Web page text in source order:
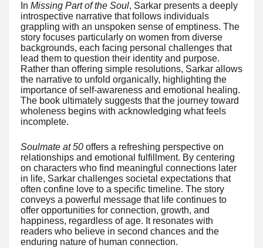
In Missing Part of the Soul, Sarkar presents a deeply
introspective narrative that follows individuals
grappling with an unspoken sense of emptiness. The
story focuses particularly on women from diverse
backgrounds, each facing personal challenges that
lead them to question their identity and purpose.
Rather than offering simple resolutions, Sarkar allows
the narrative to unfold organically, highlighting the
importance of self-awareness and emotional healing.
The book ultimately suggests that the journey toward
wholeness begins with acknowledging what feels
incomplete.
Soulmate at 50 offers a refreshing perspective on
relationships and emotional fulfillment. By centering
on characters who find meaningful connections later
in life, Sarkar challenges societal expectations that
often confine love to a specific timeline. The story
conveys a powerful message that life continues to
offer opportunities for connection, growth, and
happiness, regardless of age. It resonates with
readers who believe in second chances and the
enduring nature of human connection.